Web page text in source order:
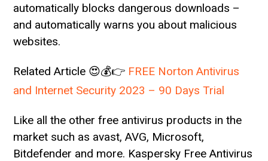
automatically blocks dangerous downloads –
and automatically warns you about malicious
websites.
Related Article 😍💰👉 FREE Norton Antivirus
and Internet Security 2023 – 90 Days Trial
Like all the other free antivirus products in the
market such as avast, AVG, Microsoft,
Bitdefender and more. Kaspersky Free Antivirus